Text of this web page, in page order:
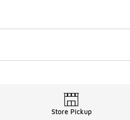
Store Pickup